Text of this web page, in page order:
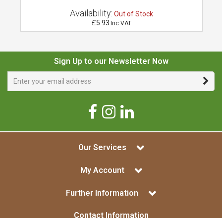
Availability: Out of Stock
£5.93 Inc VAT
Sign Up to our Newsletter Now
Our Services
My Account
Further Information
Contact Information